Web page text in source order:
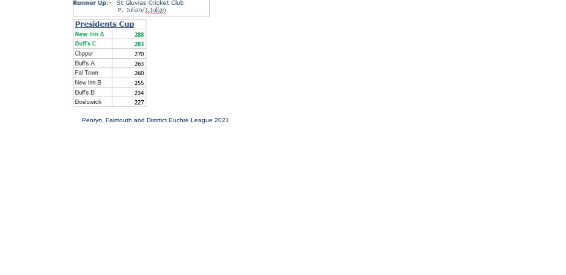
Penryn, Falmouth and Distrtict Euchre League 2021